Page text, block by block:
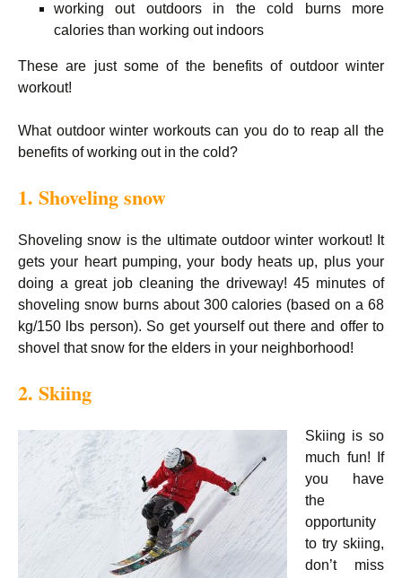
working out outdoors in the cold burns more
calories than working out indoors
These are just some of the benefits of outdoor winter
workout!
What outdoor winter workouts can you do to reap all the
benefits of working out in the cold?
1. Shoveling snow
Shoveling snow is the ultimate outdoor winter workout! It
gets your heart pumping, your body heats up, plus your
doing a great job cleaning the driveway! 45 minutes of
shoveling snow burns about 300 calories (based on a 68
kg/150 lbs person). So get yourself out there and offer to
shovel that snow for the elders in your neighborhood!
2. Skiing
Skiing is so
much fun! If
you have
the
opportunity
to try skiing,
don’t miss